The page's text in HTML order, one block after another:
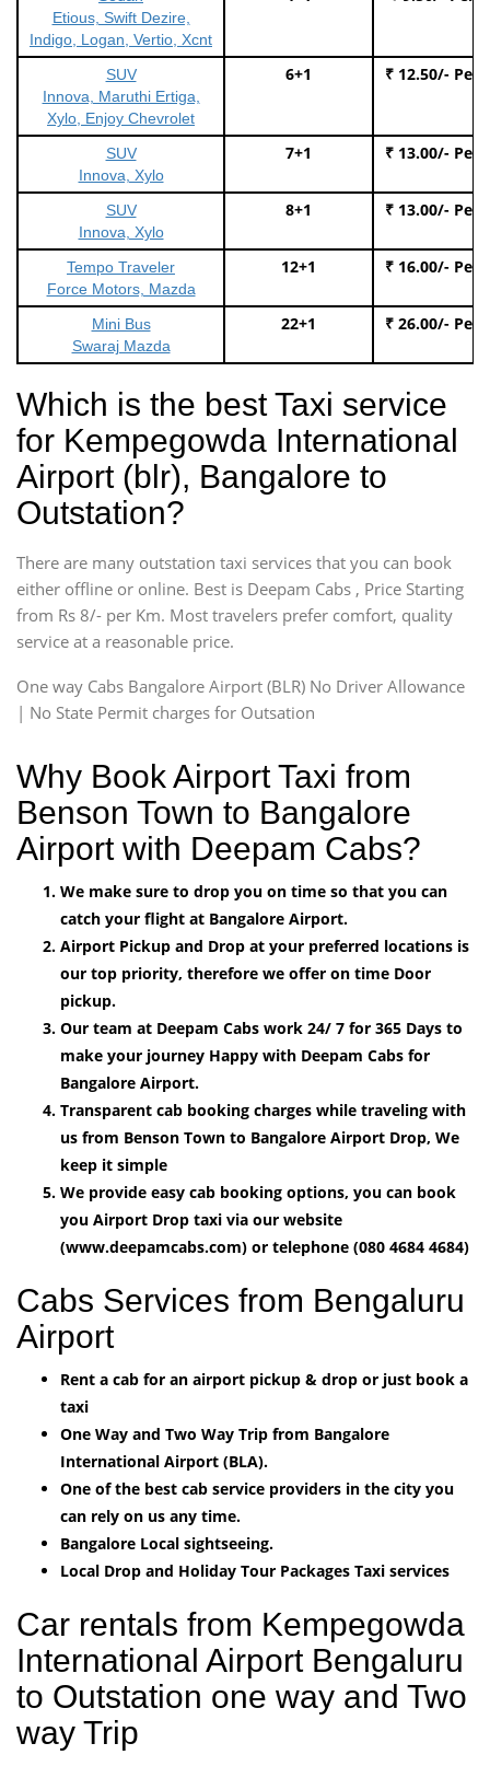
Etious, Swift Dezire,
Indigo, Logan, Vertio, Xcnt
SUV
Innova, Maruthi Ertiga,
Xylo, Enjoy Chevrolet
6+1 ₹ 12.50/- Per
SUV
Innova, Xylo
7+1 ₹ 13.00/- Per
SUV
Innova, Xylo
8+1 ₹ 13.00/- Per
Tempo Traveler
Force Motors, Mazda
12+1 ₹ 16.00/- Per
Mini Bus
Swaraj Mazda
22+1 ₹ 26.00/- Per
Which is the best Taxi service
for Kempegowda International
Airport (blr), Bangalore to
Outstation?
There are many outstation taxi services that you can book
either offline or online. Best is Deepam Cabs , Price Starting
from Rs 8/- per Km. Most travelers prefer comfort, quality
service at a reasonable price.
One way Cabs Bangalore Airport (BLR) No Driver Allowance
| No State Permit charges for Outsation
Why Book Airport Taxi from
Benson Town to Bangalore
Airport with Deepam Cabs?
We make sure to drop you on time so that you can
catch your flight at Bangalore Airport.
Airport Pickup and Drop at your preferred locations is
our top priority, therefore we offer on time Door
pickup.
Our team at Deepam Cabs work 24/ 7 for 365 Days to
make your journey Happy with Deepam Cabs for
Bangalore Airport.
Transparent cab booking charges while traveling with
us from Benson Town to Bangalore Airport Drop, We
keep it simple
We provide easy cab booking options, you can book
you Airport Drop taxi via our website
(www.deepamcabs.com) or telephone (080 4684 4684)
Cabs Services from Bengaluru
Airport
Rent a cab for an airport pickup & drop or just book a
taxi
One Way and Two Way Trip from Bangalore
International Airport (BLA).
One of the best cab service providers in the city you
can rely on us any time.
Bangalore Local sightseeing.
Local Drop and Holiday Tour Packages Taxi services
Car rentals from Kempegowda
International Airport Bengaluru
to Outstation one way and Two
way Trip